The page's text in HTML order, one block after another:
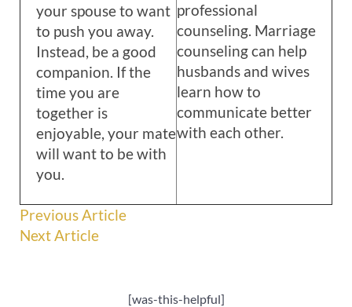
your spouse to want
to push you away.
Instead, be a good
companion. If the
time you are
together is
enjoyable, your mate
will want to be with
you.
professional
counseling. Marriage
counseling can help
husbands and wives
learn how to
communicate better
with each other.
Previous Article
Next Article
[was-this-helpful]